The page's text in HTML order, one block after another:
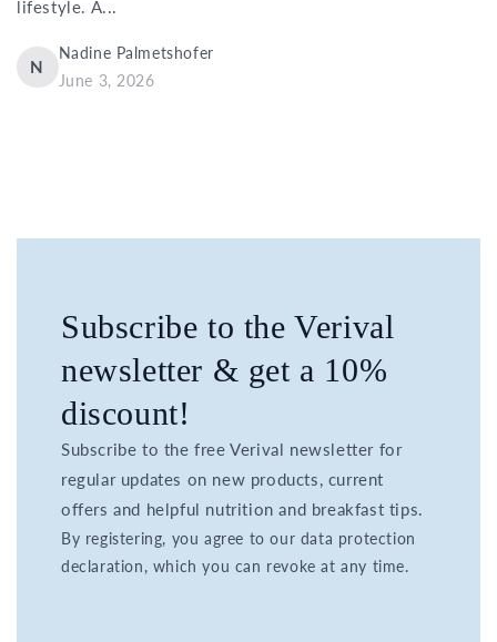
lifestyle. A...
N
Nadine Palmetshofer
June 3, 2026
Subscribe to the Verival
newsletter & get a 10%
discount!
Subscribe to the free Verival newsletter for
regular updates on new products, current
offers and helpful nutrition and breakfast tips.
By registering, you agree to our data protection
declaration, which you can revoke at any time.